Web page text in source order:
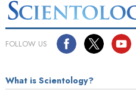
FOLLOW US
What is Scientology?